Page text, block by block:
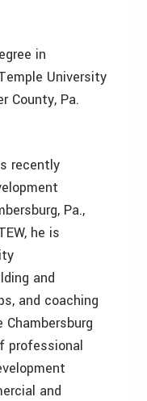
in
University
County, Pa.
recently
Pa.,
he is
and
and coaching
professional
and